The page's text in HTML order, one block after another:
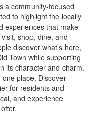
a community-focused
to highlight the locally
experiences that make
shop, dine, and
discover what’s here,
Town while supporting
its character and charm.
place, Discover
for residents and
and experience